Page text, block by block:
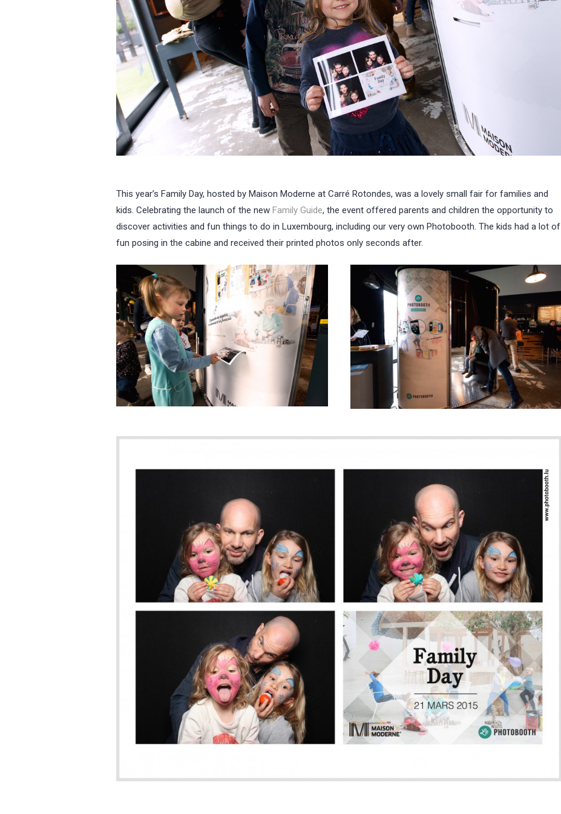
This year’s Family Day, hosted by Maison Moderne at Carré Rotondes, was a lovely small fair for families and
kids. Celebrating the launch of the new Family Guide, the event offered parents and children the opportunity to
discover activities and fun things to do in Luxembourg, including our very own Photobooth. The kids had a lot of
fun posing in the cabine and received their printed photos only seconds after.